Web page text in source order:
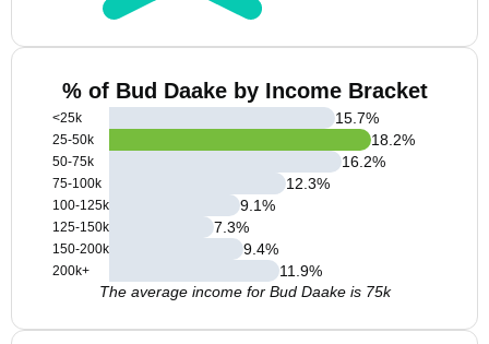
% of Bud Daake by Income Bracket
<25k
25-50k
50-75k
75-100k
100-125k
125-150k
150-200k
200k+
15.7%
18.2%
16.2%
12.3%
9.1%
7.3%
9.4%
11.9%
The average income for Bud Daake is 75k